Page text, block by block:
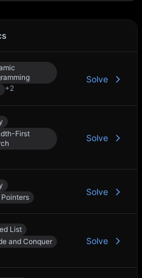
+2
Solve
First
Solve
Solve
List
and Conquer
Solve